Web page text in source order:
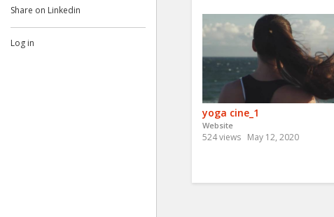
Share on Linkedin
Log in
yoga cine_1
Website
524 views May 12, 2020